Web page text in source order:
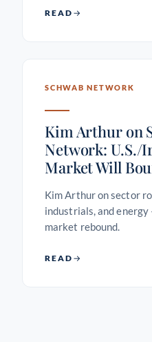
READ
SCHWAB NETWORK
Kim Arthur on
Network: U.S./
Market Will
Kim Arthur on sector
industrials, and energy
market rebound.
READ